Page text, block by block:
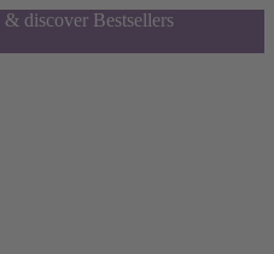
discover Bestsellers